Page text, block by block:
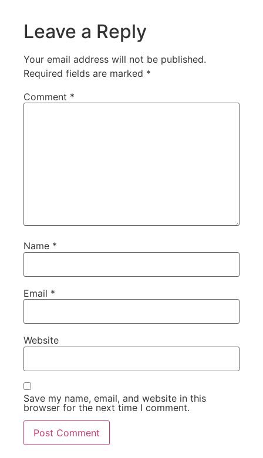
Leave a Reply
Your email address will not be published.
Required fields are marked *
Comment *
Name *
Email *
Website
Save my name, email, and website in this
browser for the next time I comment.